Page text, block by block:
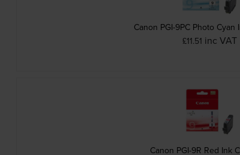
Canon PGI-9PC Photo Cyan
£11.51 inc VAT
Canon PGI-9R Red Ink